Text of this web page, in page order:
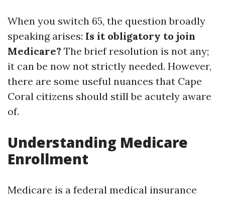
When you switch 65, the question broadly
speaking arises: Is it obligatory to join
Medicare? The brief resolution is not any;
it can be now not strictly needed. However,
there are some useful nuances that Cape
Coral citizens should still be acutely aware
of.
Understanding Medicare
Enrollment
Medicare is a federal medical insurance